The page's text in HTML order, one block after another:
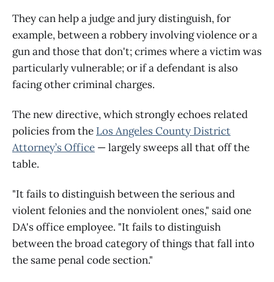
They can help a judge and jury distinguish, for
example, between a robbery involving violence or a
gun and those that don't; crimes where a victim was
particularly vulnerable; or if a defendant is also
facing other criminal charges.
The new directive, which strongly echoes related
policies from the Los Angeles County District
Attorney’s Office — largely sweeps all that off the
table.
"It fails to distinguish between the serious and
violent felonies and the nonviolent ones," said one
DA's office employee. "It fails to distinguish
between the broad category of things that fall into
the same penal code section."